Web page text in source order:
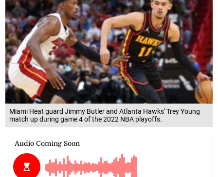
Miami Heat guard Jimmy Butler and Atlanta Hawks' Trey Young
match up during game 4 of the 2022 NBA playoffs.